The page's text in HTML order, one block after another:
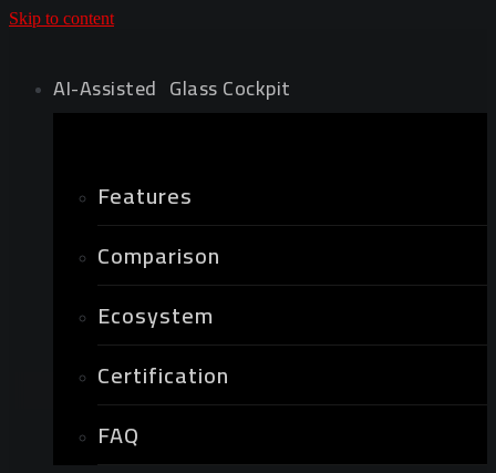
Skip to content
AI-Assisted Glass Cockpit
Features
Comparison
Ecosystem
Certification
FAQ